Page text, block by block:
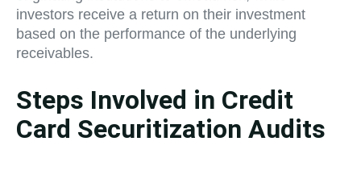
investors receive a return on their investment
based on the performance of the underlying
receivables.
Steps Involved in Credit
Card Securitization Audits